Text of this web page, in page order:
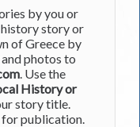
by you or
story or
of Greece by
photos to
. Use the
History or
story title.
for publication.